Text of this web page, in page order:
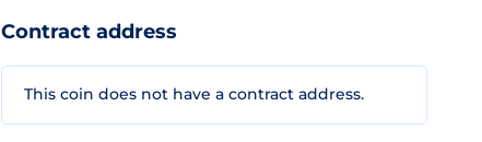
Contract address
This coin does not have a contract address.